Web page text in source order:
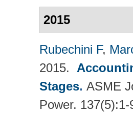
2015
Rubechini F,
2015.
Stages. ASME
Power. 137(5):1-